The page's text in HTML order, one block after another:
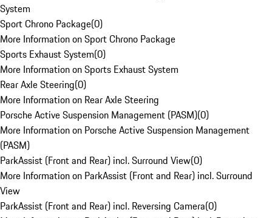
System
Sport Chrono Package(0)
More Information on Sport Chrono Package
Sports Exhaust System(0)
More Information on Sports Exhaust System
Rear Axle Steering(0)
More Information on Rear Axle Steering
Porsche Active Suspension Management (PASM)(0)
More Information on Porsche Active Suspension Management
(PASM)
ParkAssist (Front and Rear) incl. Surround View(0)
More Information on ParkAssist (Front and Rear) incl. Surround
View
ParkAssist (Front and Rear) incl. Reversing Camera(0)